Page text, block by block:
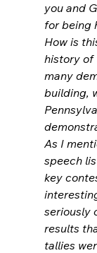
you and
for being
How is
history of
many
building,
As I
speech
key
seriously
results
tallies